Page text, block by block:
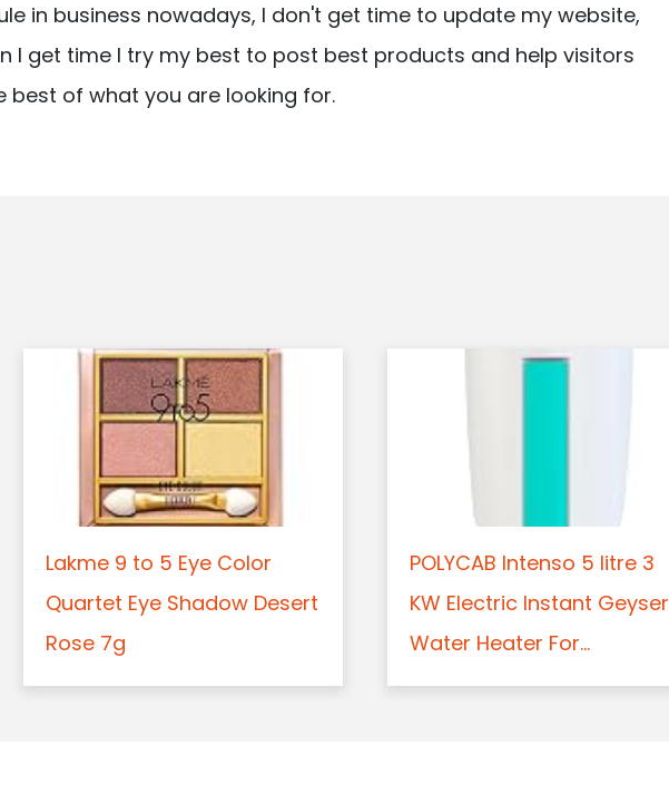
in business nowadays, I don't get time to update my website,
I get time I try my best to post best products and help visitors
best of what you are looking for.
Lakme 9 to 5 Eye Color
Quartet Eye Shadow Desert
Rose 7g
POLYCAB Intenso 5 litre 3
KW Electric Instant Geyser
Water Heater For...